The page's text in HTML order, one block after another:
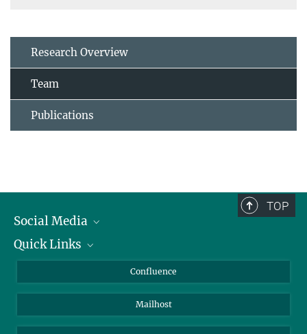
Research Overview
Team
Publications
TOP
Social Media
Linkedin
YouTube
Quick Links
About Animals in Research
How to find us
Confluence
Mailhost